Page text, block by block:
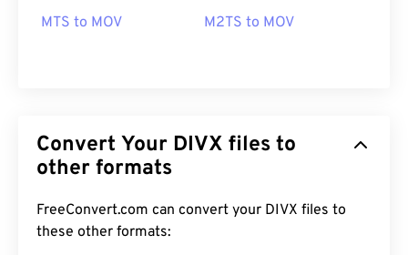
MTS to MOV M2TS to MOV
Convert Your DIVX files to
other formats
FreeConvert.com can convert your DIVX files to
these other formats: